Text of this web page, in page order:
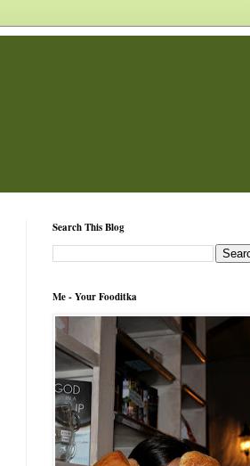
Search This Blog
Me - Your Fooditka